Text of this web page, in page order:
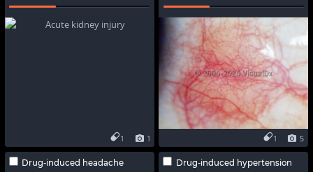
1
1 5
1
Drug-induced headache Drug-induced hypertension